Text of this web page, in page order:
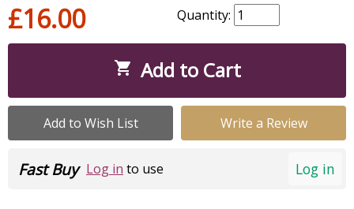
£16.00 Quantity:
 Add to Cart
Add to Wish List Write a Review
Log in
Fast Buy Log in to use